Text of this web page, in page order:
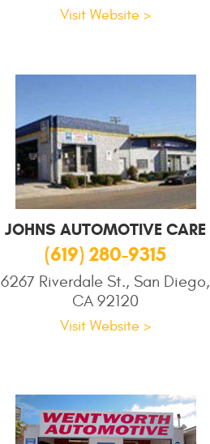
Visit Website >
JOHNS AUTOMOTIVE CARE
(619) 280-9315
6267 Riverdale St., San Diego,
CA 92120
Visit Website >